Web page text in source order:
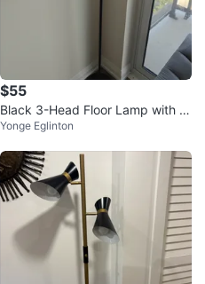
$55
Black 3-Head Floor Lamp with R
emote
Yonge Eglinton